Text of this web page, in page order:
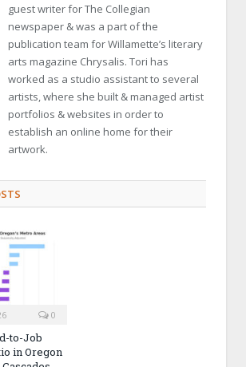
guest writer for The Collegian
newspaper & was a part of the
publication team for Willamette’s literary
arts magazine Chrysalis. Tori has
worked as a studio assistant to several
artists, where she built & managed artist
portfolios & websites in order to
establish an online home for their
artwork.
0
to-Job
in Oregon